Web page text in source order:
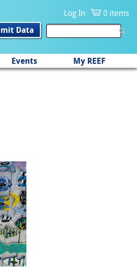
Log In
0 items
Data
Events My REEF